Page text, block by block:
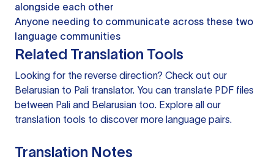
alongside each other
Anyone needing to communicate across these two
language communities
Related Translation Tools
Looking for the reverse direction? Check out our
Belarusian to Pali translator. You can translate PDF files
between Pali and Belarusian too. Explore all our
translation tools to discover more language pairs.
Translation Notes